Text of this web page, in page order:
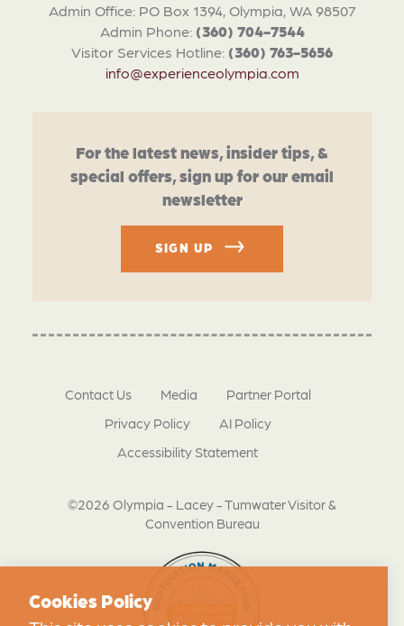
Admin Office: PO Box 1394, Olympia, WA 98507
Admin Phone: (360) 704-7544
Visitor Services Hotline: (360) 763-5656
info@experienceolympia.com
For the latest news, insider tips, &
special offers, sign up for our email
newsletter
SIGN UP
©2026 Olympia - Lacey - Tumwater Visitor &
Convention Bureau
Contact Us Media
Partner Portal
Privacy Policy
AI Policy
Accessibility Statement
Cookies Policy